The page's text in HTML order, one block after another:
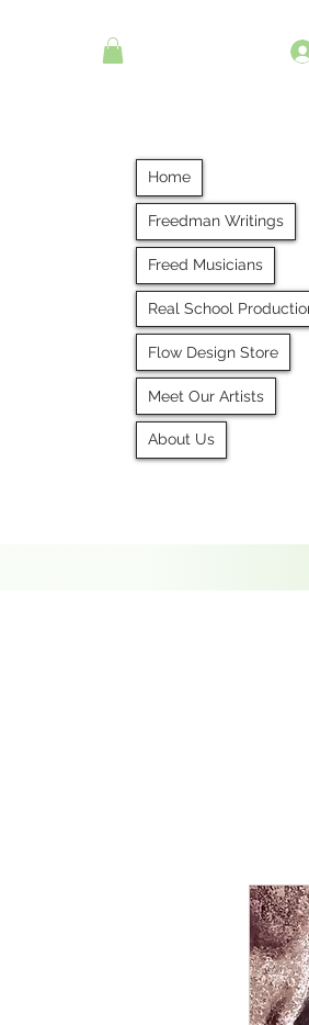
Home
Freedman Writings
Freed Musicians
Real School
Flow Design Store
Meet Our Artists
About Us